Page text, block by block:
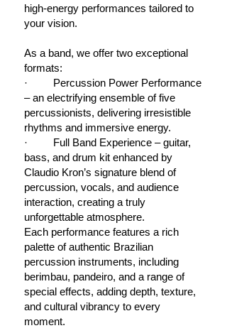
high-energy performances tailored to
your vision.
As a band, we offer two exceptional
formats:
· Percussion Power Performance
– an electrifying ensemble of five
percussionists, delivering irresistible
rhythms and immersive energy.
· Full Band Experience – guitar,
bass, and drum kit enhanced by
Claudio Kron’s signature blend of
percussion, vocals, and audience
interaction, creating a truly
unforgettable atmosphere.
Each performance features a rich
palette of authentic Brazilian
percussion instruments, including
berimbau, pandeiro, and a range of
special effects, adding depth, texture,
and cultural vibrancy to every
moment.